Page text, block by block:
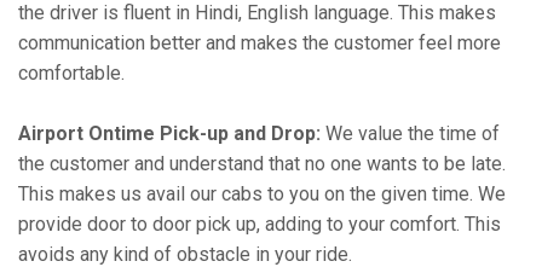
the driver is fluent in Hindi, English language. This makes
communication better and makes the customer feel more
comfortable.
Airport Ontime Pick-up and Drop: We value the time of
the customer and understand that no one wants to be late.
This makes us avail our cabs to you on the given time. We
provide door to door pick up, adding to your comfort. This
avoids any kind of obstacle in your ride.